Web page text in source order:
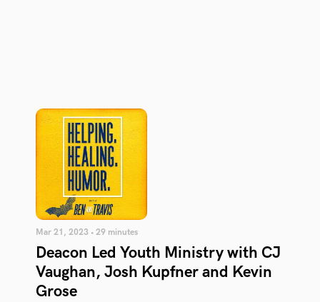
Mar 21, 2023 • 29 minutes
Deacon Led Youth Ministry with CJ
Vaughan, Josh Kupfner and Kevin
Grose